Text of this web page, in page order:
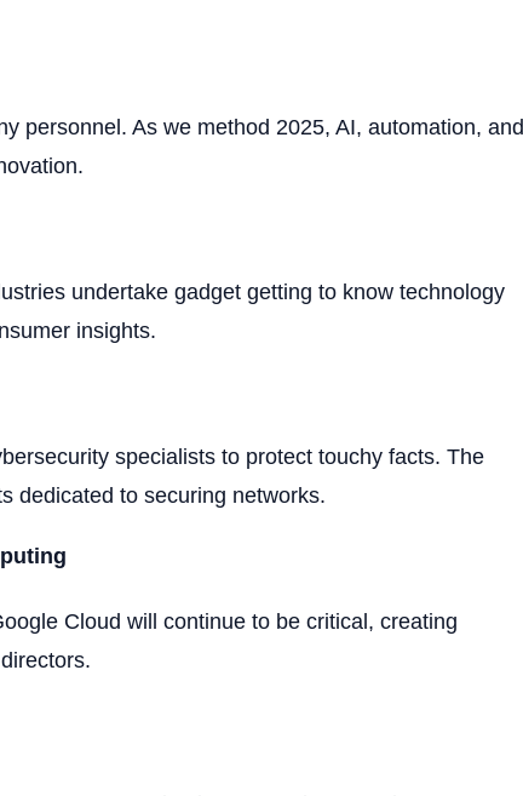
personnel. As we method 2025, AI, automation, and
undertake gadget getting to know technology
insights.
specialists to protect touchy facts. The
dedicated to securing networks.
Cloud will continue to be critical, creating